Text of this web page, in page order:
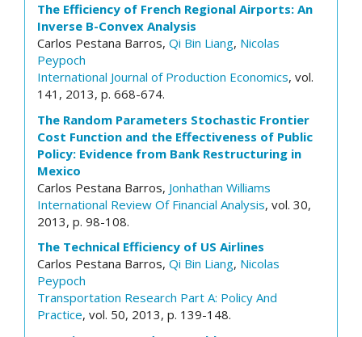
The Efficiency of French Regional Airports: An
Inverse B-Convex Analysis
Carlos Pestana Barros, Qi Bin Liang, Nicolas
Peypoch
International Journal of Production Economics, vol.
141, 2013, p. 668-674.
The Random Parameters Stochastic Frontier
Cost Function and the Effectiveness of Public
Policy: Evidence from Bank Restructuring in
Mexico
Carlos Pestana Barros, Jonhathan Williams
International Review Of Financial Analysis, vol. 30,
2013, p. 98-108.
The Technical Efficiency of US Airlines
Carlos Pestana Barros, Qi Bin Liang, Nicolas
Peypoch
Transportation Research Part A: Policy And
Practice, vol. 50, 2013, p. 139-148.